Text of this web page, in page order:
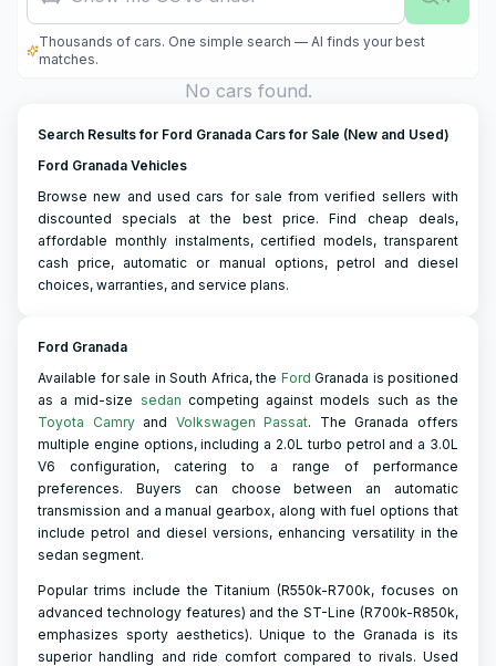
Thousands of cars. One simple search — AI finds your best
matches.
No cars found.
Search Results for Ford Granada Cars for Sale (New and Used)
Ford Granada Vehicles
Browse new and used cars for sale from verified sellers with
discounted specials at the best price. Find cheap deals,
affordable monthly instalments, certified models, transparent
cash price, automatic or manual options, petrol and diesel
choices, warranties, and service plans.
Ford Granada
Available for sale in South Africa, the Ford Granada is positioned
as a mid-size sedan competing against models such as the
Toyota Camryand Volkswagen Passat. The Granada offers
multiple engine options, including a 2.0L turbo petrol and a 3.0L
V6 configuration, catering to a range of performance
preferences. Buyers can choose between an automatic
transmission and a manual gearbox, along with fuel options that
include petrol and diesel versions, enhancing versatility in the
sedan segment.
Popular trims include the Titanium (R550k-R700k, focuses on
advanced technology features) and the ST-Line (R700k-R850k,
emphasizes sporty aesthetics). Unique to the Granada is its
superior handling and ride comfort compared to rivals. Used